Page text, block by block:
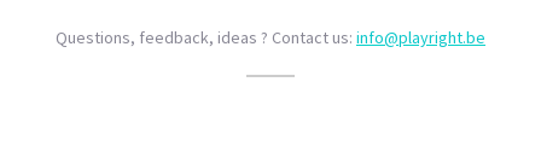
Questions, feedback, ideas ? Contact us: info@playright.be